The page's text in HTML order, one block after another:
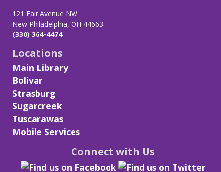
for
Little
Free
Library
&
Laundromat
Carts
121 Fair Avenue NW
New Philadelphia, OH 44663
(330) 364-4474
Locations
Main Library
Bolivar
Strasburg
Sugarcreek
Tuscarawas
Mobile Services
Connect with Us